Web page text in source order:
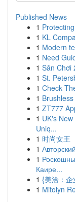
Published News
1
1 KL
1 Modern
1 Need
1 Sân Chơi
1 St.
1 Check
1
1 ZT777
1 UK's
Uniq...
1 时尚女王
1
1
Каире...
1 {美洽：
1 Mitolyn